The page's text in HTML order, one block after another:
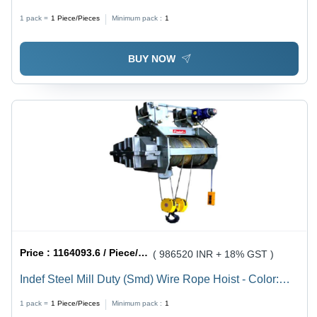
1 pack = 1 Piece/Pieces Minimum pack : 1
BUY NOW
Price : 1164093.6 / Piece/Pieces ( 986520 INR + 18% GST )
Indef Steel Mill Duty (Smd) Wire Rope Hoist - Color:
1 pack = 1 Piece/Pieces Minimum pack : 1